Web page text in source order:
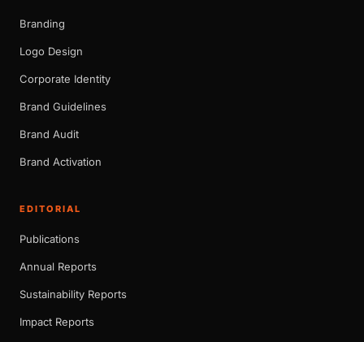
Branding
Logo Design
Corporate Identity
Brand Guidelines
Brand Audit
Brand Activation
EDITORIAL
Publications
Annual Reports
Sustainability Reports
Impact Reports